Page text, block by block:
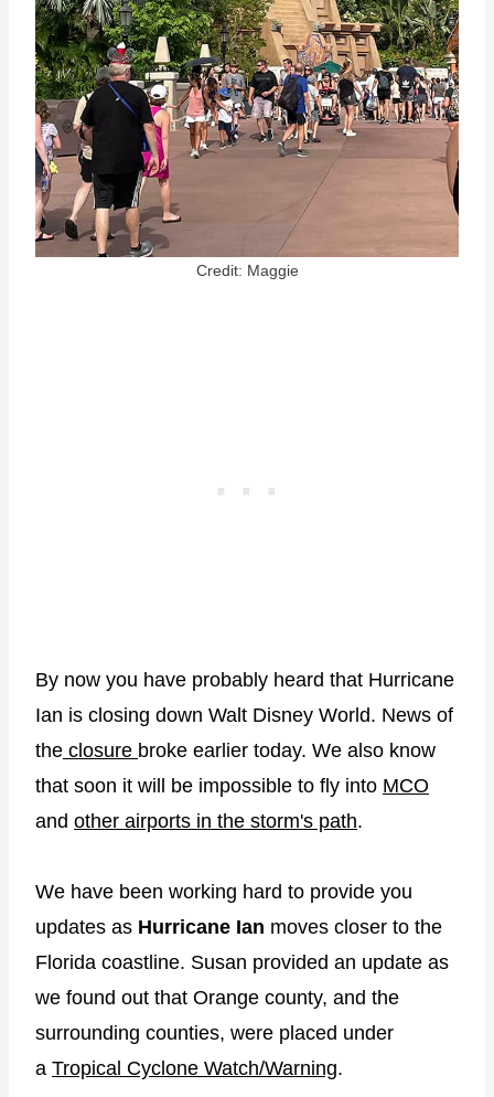
Credit: Maggie
By now you have probably heard that Hurricane
Ian is closing down Walt Disney World. News of
the closure broke earlier today. We also know
that soon it will be impossible to fly into MCO
and other airports in the storm's path.
We have been working hard to provide you
updates as Hurricane Ian moves closer to the
Florida coastline. Susan provided an update as
we found out that Orange county, and the
surrounding counties, were placed under
a Tropical Cyclone Watch/Warning.